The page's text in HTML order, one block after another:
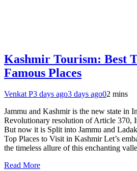
Kashmir Tourism: Best
Famous Places
Venkat P3 days ago3 days ago02 mins
Jammu and Kashmir is the new state in
Revolutionary resolution of Article 370,
But now it is Split into Jammu and
Top Places to Visit in Kashmir Let’s
the timeless allure of this enchanting
Read More